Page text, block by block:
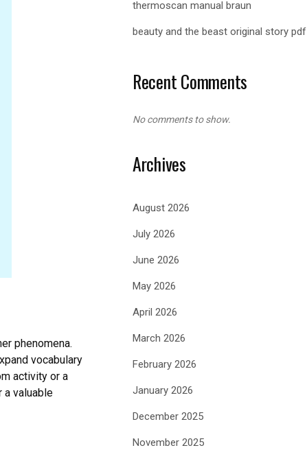
phenomena.
vocabulary
activity or a
a valuable
thermoscan manual braun
beauty and the beast original story pdf
Recent Comments
No comments to show.
Archives
August 2026
July 2026
June 2026
May 2026
April 2026
March 2026
February 2026
January 2026
December 2025
November 2025